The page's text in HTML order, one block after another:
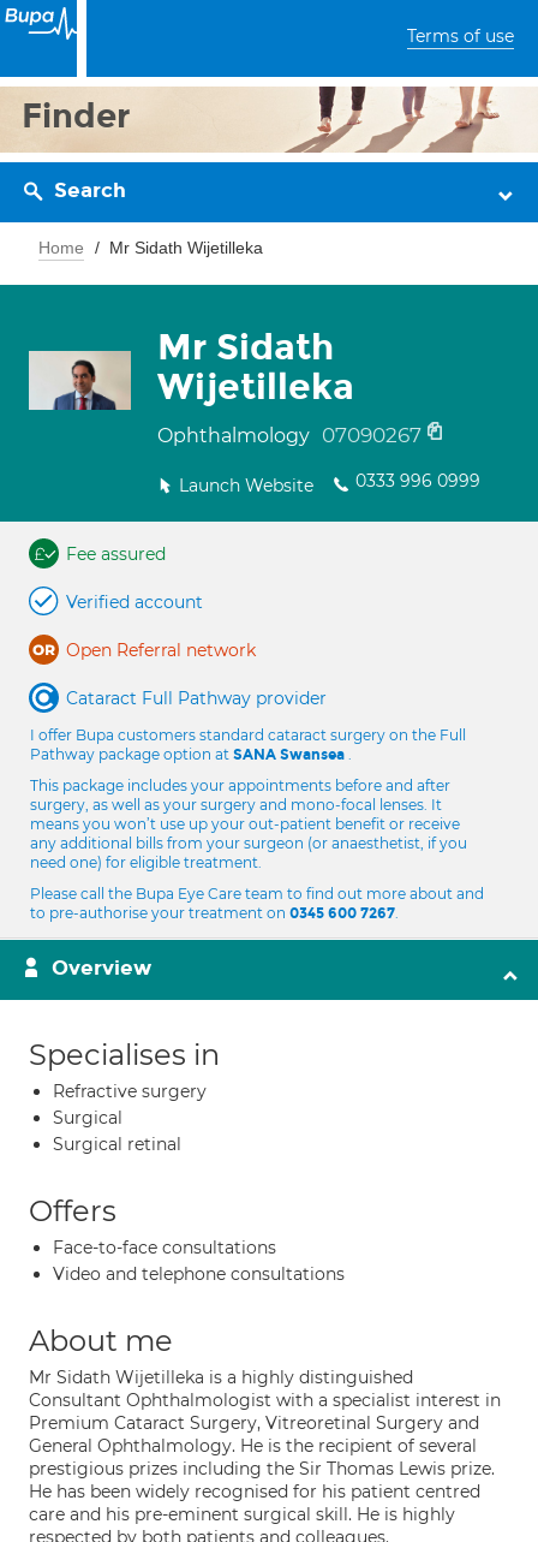
Terms of use
Finder
Search
Home Mr Sidath Wijetilleka
Mr Sidath
Wijetilleka
Ophthalmology 07090267
Launch Website 0333 996 0999
Fee assured
Verified account
Open Referral network
Cataract Full Pathway provider
I offer Bupa customers standard cataract surgery on the Full
Pathway package option at SANA Swansea .
This package includes your appointments before and after
surgery, as well as your surgery and mono-focal lenses. It
means you won’t use up your out-patient benefit or receive
any additional bills from your surgeon (or anaesthetist, if you
need one) for eligible treatment.
Please call the Bupa Eye Care team to find out more about and
to pre-authorise your treatment on 0345 600 7267.
Overview
Specialises in
Refractive surgery
Surgical
Surgical retinal
Offers
Face-to-face consultations
Video and telephone consultations
About me
Mr Sidath Wijetilleka is a highly distinguished
Consultant Ophthalmologist with a specialist interest in
Premium Cataract Surgery, Vitreoretinal Surgery and
General Ophthalmology. He is the recipient of several
prestigious prizes including the Sir Thomas Lewis prize.
He has been widely recognised for his patient centred
care and his pre-eminent surgical skill. He is highly
respected by both patients and colleagues.